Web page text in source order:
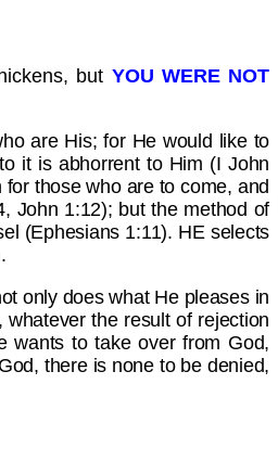
but YOU WERE NOT
are His; for He would like to
it is abhorrent to Him (I John
those who are to come, and
John 1:12); but the method of
(Ephesians 1:11). HE selects
only does what He pleases in
the result of rejection
wants to take over from God,
there is none to be denied,